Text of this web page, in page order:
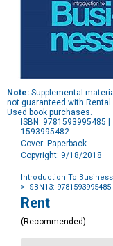
Note: Supplemental
not guaranteed with Rental
Used book purchases.
ISBN: 9781593995485 |
1593995482
Cover: Paperback
Copyright: 9/18/2018
Introduction To
> ISBN13: 9781593995485
Purchase
Options
Rent
(Recommended)